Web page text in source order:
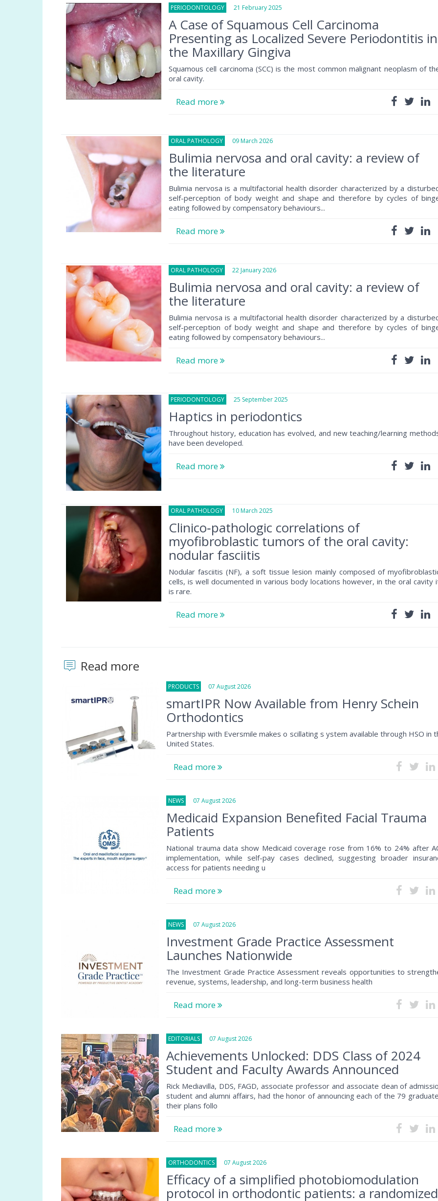
PERIODONTOLOGY 21 February 2025
A Case of Squamous Cell Carcinoma
Presenting as Localized Severe Periodontitis in
the Maxillary Gingiva
Squamous cell carcinoma (SCC) is the most common malignant neoplasm of
oral cavity.
Read more
ORAL PATHOLOGY 09 March 2026
Bulimia nervosa and oral cavity: a review of
the literature
Bulimia nervosa is a multifactorial health disorder characterized by a
self-perception of body weight and shape and therefore by cycles of
eating followed by compensatory behaviours...
Read more
ORAL PATHOLOGY 22 January 2026
Bulimia nervosa and oral cavity: a review of
the literature
Bulimia nervosa is a multifactorial health disorder characterized by a
self-perception of body weight and shape and therefore by cycles of
eating followed by compensatory behaviours...
Read more
PERIODONTOLOGY 25 September 2025
Haptics in periodontics
Throughout history, education has evolved, and new teaching/learning
have been developed.
Read more
ORAL PATHOLOGY 10 March 2025
Clinico‐pathologic correlations of
myofibroblastic tumors of the oral cavity:
nodular fasciitis
Nodular fasciitis (NF), a soft tissue lesion mainly composed of
cells, is well documented in various body locations however, in the oral cavity
is rare.
Read more
Read more
PRODUCTS 07 August 2026
smartIPR Now Available from Henry Schein
Orthodontics
Partnership with Eversmile makes o scillating s ystem available through HSO in
United States.
Read more
NEWS 07 August 2026
Medicaid Expansion Benefited Facial Trauma
Patients
National trauma data show Medicaid coverage rose from 16% to 24% after
implementation, while self-pay cases declined, suggesting broader
access for patients needing u
Read more
NEWS 07 August 2026
Investment Grade Practice Assessment
Launches Nationwide
The Investment Grade Practice Assessment reveals opportunities to
revenue, systems, leadership, and long-term business health
Read more
EDITORIALS 07 August 2026
Achievements Unlocked: DDS Class of 2024
Student and Faculty Awards Announced
Rick Mediavilla, DDS, FAGD, associate professor and associate dean of
student and alumni affairs, had the honor of announcing each of the 79
their plans follo
Read more
ORTHODONTICS 07 August 2026
Efficacy of a simplified photobiomodulation
protocol in orthodontic patients: a randomized